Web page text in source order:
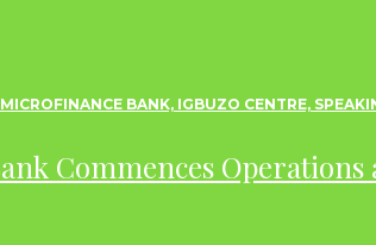
Commences Operations